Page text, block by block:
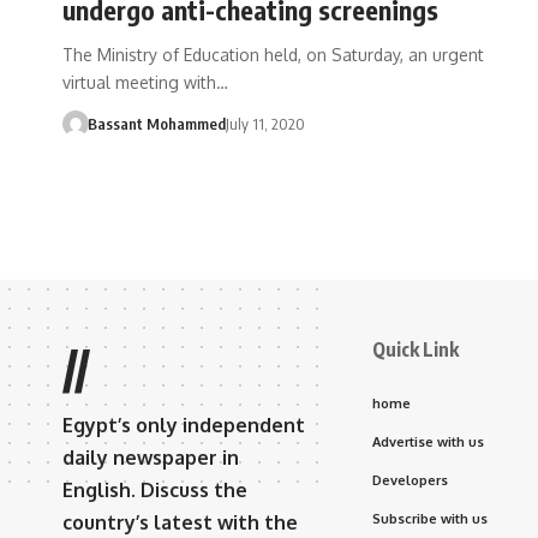
undergo anti-cheating screenings
The Ministry of Education held, on Saturday, an urgent
virtual meeting with…
Bassant MohammedJuly 11, 2020
//
Egypt’s only independent
daily newspaper in
English. Discuss the
country’s latest with the
Quick Link
home
Advertise with us
Developers
Subscribe with us